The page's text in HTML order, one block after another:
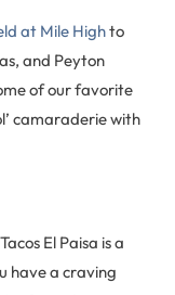
at Mile Highto
and Peyton
of our favorite
camaraderie with
El Paisa is a
have a craving